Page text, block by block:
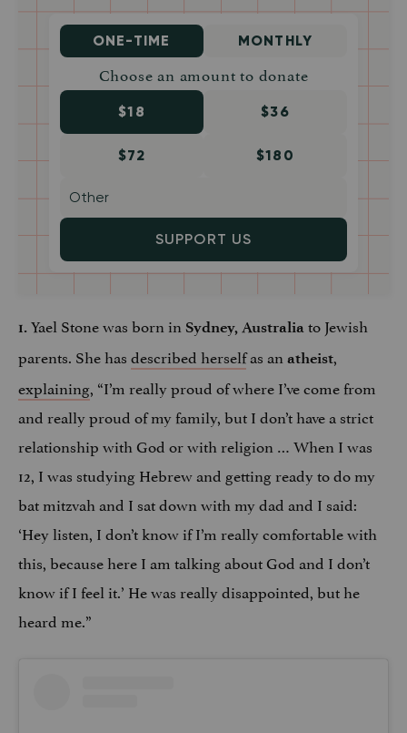
ONE-TIME MONTHLY
Choose an amount to donate
$18 $36
$72 $180
SUPPORT US
1. Yael Stone was born in Sydney, Australia to Jewish
parents. She hasdescribed herselfas an atheist,
explaining, “I’m really proud of where I’ve come from
and really proud of my family, but I don’t have a strict
relationship with God or with religion … When I was
12, I was studying Hebrew and getting ready to do my
bat mitzvah and I sat down with my dad and I said:
‘Hey listen, I don’t know if I’m really comfortable with
this, because here I am talking about God and I don’t
know if I feel it.’ He was really disappointed, but he
heard me.”